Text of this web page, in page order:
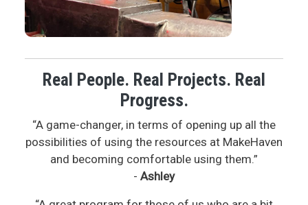
Real People. Real Projects. Real
Progress.
“A game-changer, in terms of opening up all the
possibilities of using the resources at MakeHaven
and becoming comfortable using them.”
- Ashley